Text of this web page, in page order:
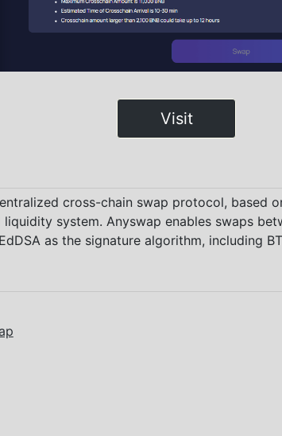
Visit
cross-chain swap protocol, based
system. Anyswap enables swaps
as the signature algorithm, including